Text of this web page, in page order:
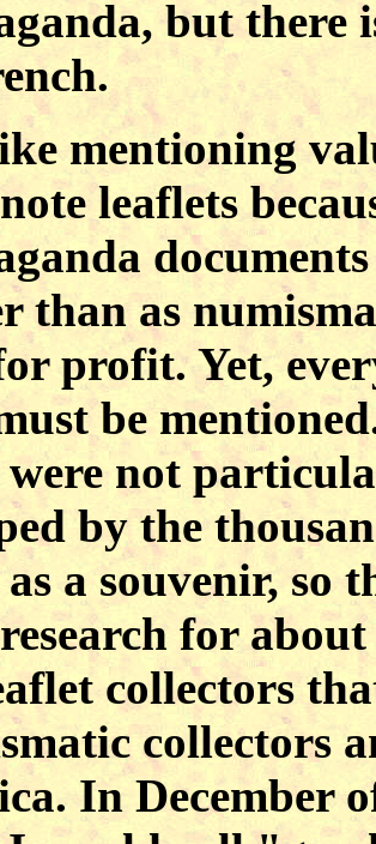
but there
mentioning
leaflets
than as
profit. Yet,
be
were not
by the
a souvenir, so
for
collectors
collectors
In December